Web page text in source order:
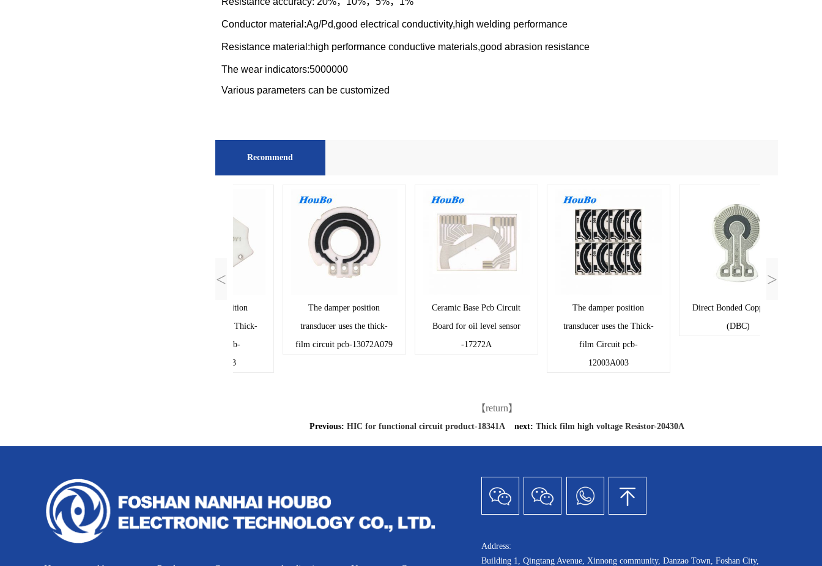
Conductor material:Ag/Pd,good electrical conductivity,high welding performance
Resistance material:high performance conductive materials,good abrasion resistance
The wear indicators:5000000
Various parameters can be customized
Recommend
<
transducer uses the Thick-
The damper position
transducer uses the thick-
film circuit pcb-13072A079
Ceramic Base Pcb Circuit
Board for oil level sensor
-17272A
The damper position
transducer uses the Thick-
film Circuit pcb-
12003A003
Direct Bonded Copper pcb
(DBC)
>
【return】
Previous: HIC for functional circuit product-18341Anext: Thick film high voltage Resistor-20430A
Address:
Building 1, Qingtang Avenue, Xinnong community, Danzao Town, Foshan City,